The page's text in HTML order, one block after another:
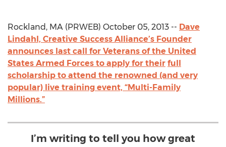
Rockland, MA (PRWEB) October 05, 2013 -- Dave
Lindahl, Creative Success Alliance’s Founder
announces last call for Veterans of the United
States Armed Forces to apply for their full
scholarship to attend the renowned (and very
popular) live training event, “Multi-Family
Millions.”
I’m writing to tell you how great